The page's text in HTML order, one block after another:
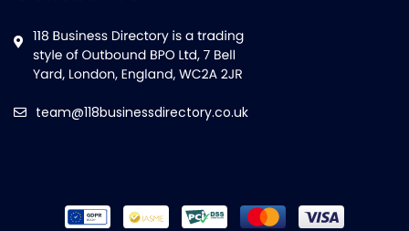
team@118businessdirectory.co.uk